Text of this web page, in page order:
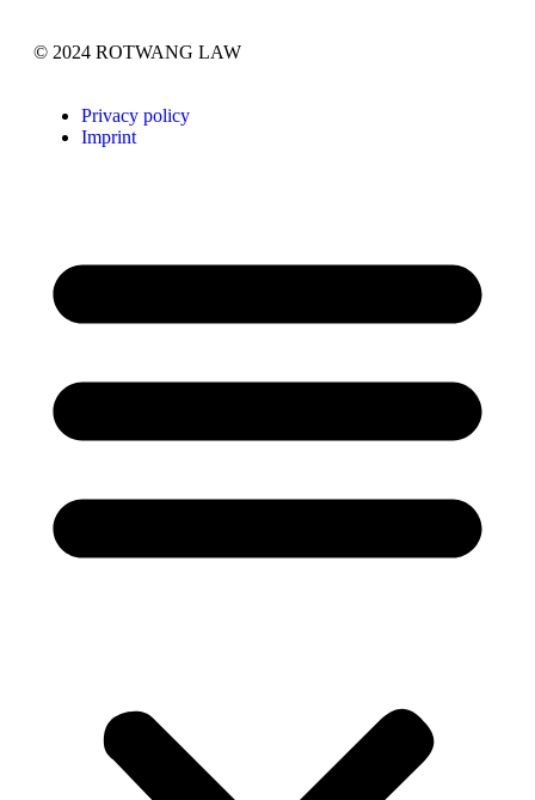
© 2024 ROTWANG LAW
Privacy policy
Imprint